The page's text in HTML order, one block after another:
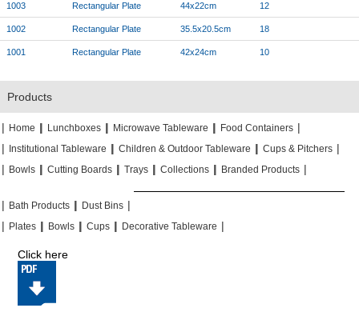
1003 Rectangular Plate 44x22cm 12
1002 Rectangular Plate 35.5x20.5cm 18
1001 Rectangular Plate 42x24cm 10
Products
| Home || Lunchboxes || Microwave Tableware || Food Containers |
| Institutional Tableware || Children & Outdoor Tableware || Cups & Pitchers |
| Bowls || Cutting Boards || Trays || Collections || Branded Products |
| Bath Products || Dust Bins |
| Plates || Bowls || Cups || Decorative Tableware |
Click here